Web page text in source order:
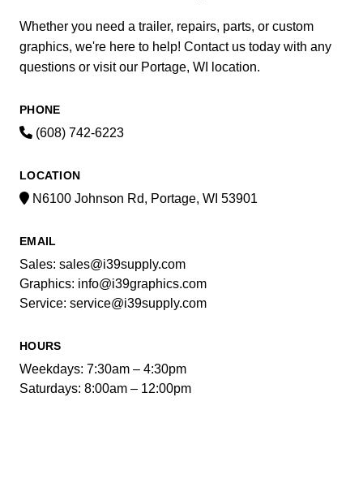
Whether you need a trailer, repairs, parts, or custom
graphics, we're here to help! Contact us today with any
questions or visit our Portage, WI location.
PHONE
(608) 742-6223
LOCATION
N6100 Johnson Rd, Portage, WI 53901
EMAIL
Sales: sales@i39supply.com
Graphics: info@i39graphics.com
Service: service@i39supply.com
HOURS
Weekdays: 7:30am – 4:30pm
Saturdays: 8:00am – 12:00pm